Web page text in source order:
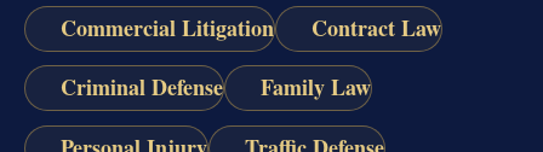
Commercial Litigation
Contract Law
Criminal Defense
Family Law